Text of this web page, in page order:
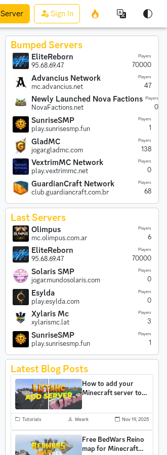
Server Sign In
Bumped Servers
EliteReborn
95.68.69.47
Players
70000
Advancius Network
mc.advancius.net
Players
47
Newly Launched Nova Factions
NovaFactions.net
Players
0
SunriseSMP
play.sunrisesmp.fun
Players
1
GladMC
jogar.gladmc.com
Players
138
VextrimMC Network
play.vextrimmc.net
Players
0
GuardianCraft Network
club.guardiancraft.com.br
Players
68
Last Servers
Olimpus
mc.olimpus.com.ar
Players
6
EliteReborn
95.68.69.47
Players
70000
Solaris SMP
jogar.mundosolaris.com
Players
0
Esylda
play.esylda.com
Players
0
Xylaris Mc
xylarismc.lat
Players
3
SunriseSMP
play.sunrisesmp.fun
Players
1
Latest Blog Posts
How to add your
Minecraft server to
more players
Tutorials Weark Nov 19, 2025
Free BedWars Reino
map for Minecraft